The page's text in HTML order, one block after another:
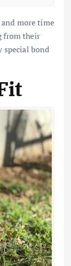
more time
from their
special bond